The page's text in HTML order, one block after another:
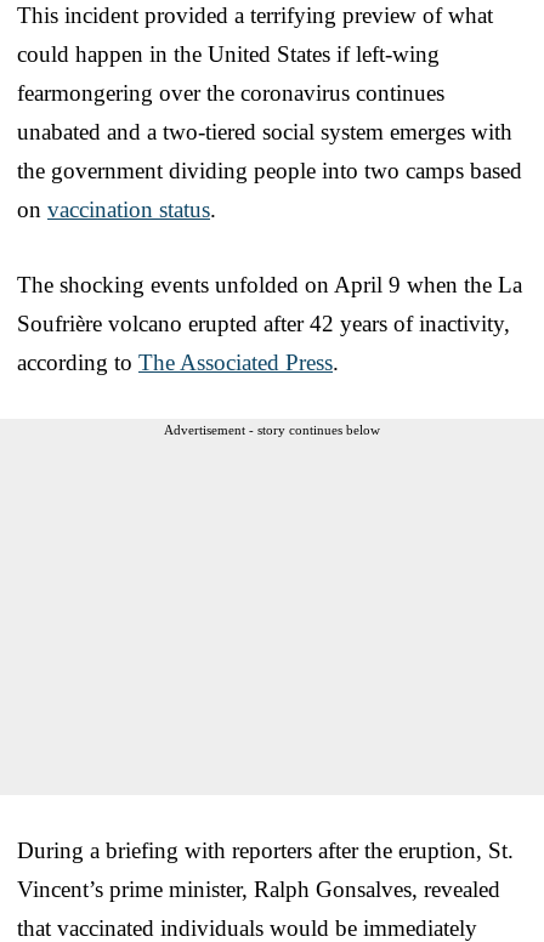
This incident provided a terrifying preview of what
could happen in the United States if left-wing
fearmongering over the coronavirus continues
unabated and a two-tiered social system emerges with
the government dividing people into two camps based
on vaccination status.
The shocking events unfolded on April 9 when the La
Soufrière volcano erupted after 42 years of inactivity,
according to The Associated Press.
Advertisement - story continues below
During a briefing with reporters after the eruption, St.
Vincent’s prime minister, Ralph Gonsalves, revealed
that vaccinated individuals would be immediately